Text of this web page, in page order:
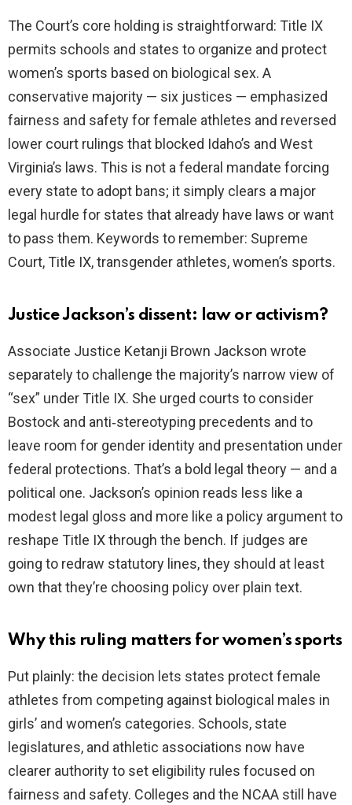
The Court’s core holding is straightforward: Title IX
permits schools and states to organize and protect
women’s sports based on biological sex. A
conservative majority — six justices — emphasized
fairness and safety for female athletes and reversed
lower court rulings that blocked Idaho’s and West
Virginia’s laws. This is not a federal mandate forcing
every state to adopt bans; it simply clears a major
legal hurdle for states that already have laws or want
to pass them. Keywords to remember: Supreme
Court, Title IX, transgender athletes, women’s sports.
Justice Jackson’s dissent: law or activism?
Associate Justice Ketanji Brown Jackson wrote
separately to challenge the majority’s narrow view of
“sex” under Title IX. She urged courts to consider
Bostock and anti‑stereotyping precedents and to
leave room for gender identity and presentation under
federal protections. That’s a bold legal theory — and a
political one. Jackson’s opinion reads less like a
modest legal gloss and more like a policy argument to
reshape Title IX through the bench. If judges are
going to redraw statutory lines, they should at least
own that they’re choosing policy over plain text.
Why this ruling matters for women’s sports
Put plainly: the decision lets states protect female
athletes from competing against biological males in
girls’ and women’s categories. Schools, state
legislatures, and athletic associations now have
clearer authority to set eligibility rules focused on
fairness and safety. Colleges and the NCAA still have